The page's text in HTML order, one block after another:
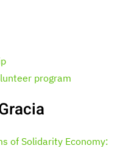
program
of Solidarity Economy: